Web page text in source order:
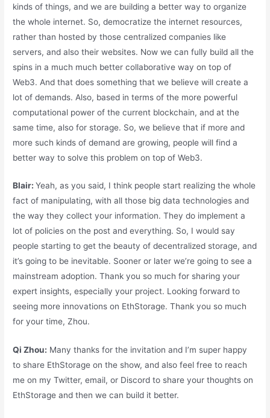
kinds of things, and we are building a better way to organize
the whole internet. So, democratize the internet resources,
rather than hosted by those centralized companies like
servers, and also their websites. Now we can fully build all the
spins in a much much better collaborative way on top of
Web3. And that does something that we believe will create a
lot of demands. Also, based in terms of the more powerful
computational power of the current blockchain, and at the
same time, also for storage. So, we believe that if more and
more such kinds of demand are growing, people will find a
better way to solve this problem on top of Web3.
Blair:Yeah, as you said, I think people start realizing the whole
fact of manipulating, with all those big data technologies and
the way they collect your information. They do implement a
lot of policies on the post and everything. So, I would say
people starting to get the beauty of decentralized storage, and
it’s going to be inevitable. Sooner or later we’re going to see a
mainstream adoption. Thank you so much for sharing your
expert insights, especially your project. Looking forward to
seeing more innovations on EthStorage. Thank you so much
for your time, Zhou.
Qi Zhou: Many thanks for the invitation and I’m super happy
to share EthStorage on the show, and also feel free to reach
me on my Twitter, email, or Discord to share your thoughts on
EthStorage and then we can build it better.